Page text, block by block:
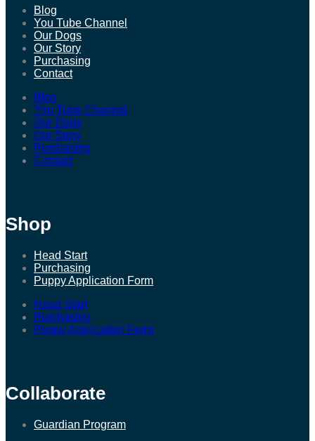
Blog
You Tube Channel
Our Dogs
Our Story
Purchasing
Contact
Blog
You Tube Channel
Our Dogs
Our Story
Purchasing
Contact
Shop
Head Start
Purchasing
Puppy Application Form
Head Start
Purchasing
Puppy Application Form
Collaborate
Guardian Program